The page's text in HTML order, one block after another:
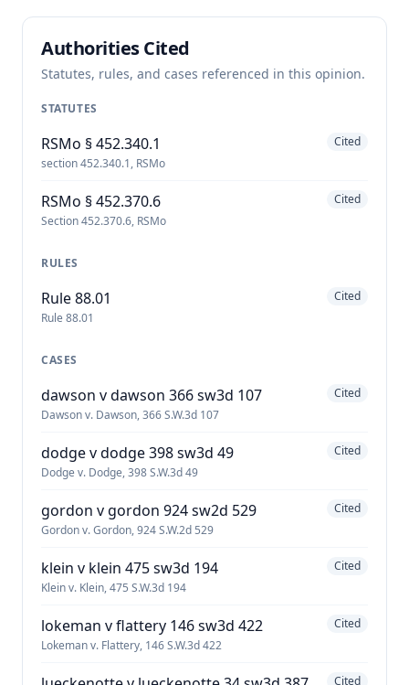
Authorities Cited
Statutes, rules, and cases referenced in this opinion.
STATUTES
RSMo § 452.340.1
section 452.340.1, RSMo
Cited
RSMo § 452.370.6
Section 452.370.6, RSMo
Cited
RULES
Rule 88.01
Rule 88.01
Cited
CASES
dawson v dawson 366 sw3d 107
Dawson v. Dawson, 366 S.W.3d 107
Cited
dodge v dodge 398 sw3d 49
Dodge v. Dodge, 398 S.W.3d 49
Cited
gordon v gordon 924 sw2d 529
Gordon v. Gordon, 924 S.W.2d 529
Cited
klein v klein 475 sw3d 194
Klein v. Klein, 475 S.W.3d 194
Cited
lokeman v flattery 146 sw3d 422
Lokeman v. Flattery, 146 S.W.3d 422
Cited
Cited